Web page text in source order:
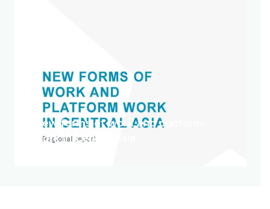
New forms of work and platform
work in Central Asia